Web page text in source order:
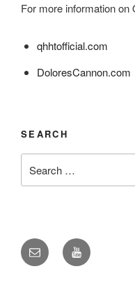
For more information on
qhhtofficial.com
DoloresCannon.com
SEARCH
for:
Email YouTube